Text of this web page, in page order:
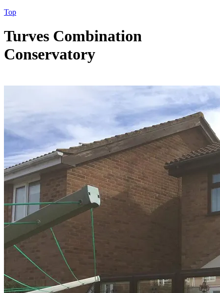
Top
Turves Combination
Conservatory